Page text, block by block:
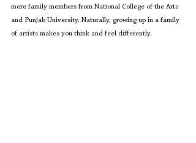
more family members from National College of the Arts
and Punjab University. Naturally, growing up in a family
of artists makes you think and feel differently.